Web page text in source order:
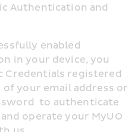
Authentication and
enabled
in your device, you
Credentials registered
your email address or
to authenticate
operate your MyUO